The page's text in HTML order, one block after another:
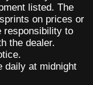
listed. The
on prices or
responsibility to
the dealer.
daily at midnight